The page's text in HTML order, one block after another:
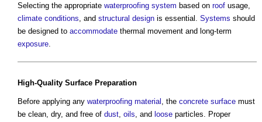
Selecting the appropriate waterproofing system based on roof usage,
climate conditions , and structural design is essential. Systems should
be designed to accommodate thermal movement and long-term
exposure
High-Quality Surface Preparation
Before applying any waterproofing material , the concrete surface must
be clean, dry, and free of dust, oils, and loose particles. Proper